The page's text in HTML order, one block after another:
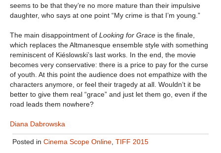
seems to be that they’re no more mature than their impulsive
daughter, who says at one point “My crime is that I’m young.”
The main disappointment of Looking for Grace is the finale,
which replaces the Altmanesque ensemble style with something
reminiscent of Kiéslowski’s last works. In the end, the movie
becomes very conservative: there is a price to pay for the curse
of youth. At this point the audience does not empathize with the
characters anymore, or feel their tragedy at all. Wouldn’t it be
better to give them real “grace” and just let them go, even if the
road leads them nowhere?
Diana Dabrowska
Posted in Cinema Scope Online TIFF 2015